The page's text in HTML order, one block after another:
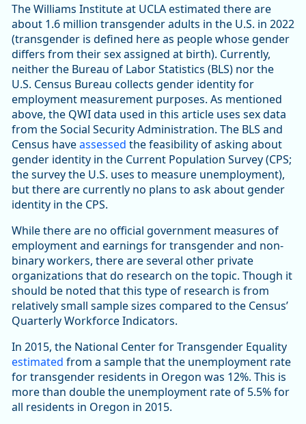
The Williams Institute at UCLA estimated there are
about 1.6 million transgender adults in the U.S. in 2022
(transgender is defined here as people whose gender
differs from their sex assigned at birth). Currently,
neither the Bureau of Labor Statistics (BLS) nor the
U.S. Census Bureau collects gender identity for
employment measurement purposes. As mentioned
above, the QWI data used in this article uses sex data
from the Social Security Administration. The BLS and
Census haveassessed the feasibility of asking about
gender identity in the Current Population Survey (CPS;
the survey the U.S. uses to measure unemployment),
but there are currently no plans to ask about gender
identity in the CPS.
While there are no official government measures of
employment and earnings for transgender and non-
binary workers, there are several other private
organizations that do research on the topic. Though it
should be noted that this type of research is from
relatively small sample sizes compared to the Census’
Quarterly Workforce Indicators.
In 2015, the National Center for Transgender Equality
estimated from a sample that the unemployment rate
for transgender residents in Oregon was 12%. This is
more than double the unemployment rate of 5.5% for
all residents in Oregon in 2015.